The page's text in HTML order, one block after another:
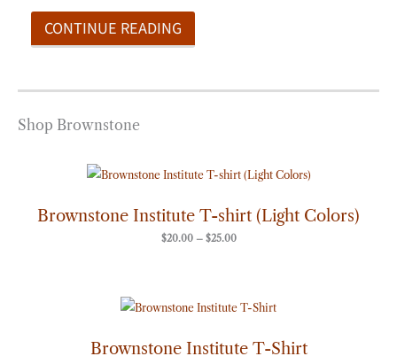
CONTINUE READING
Shop Brownstone
Brownstone Institute T-shirt (Light Colors)
$20.00 – $25.00
Price
range:
through
$25.00
Brownstone Institute T-Shirt
Price
range:
$25.00